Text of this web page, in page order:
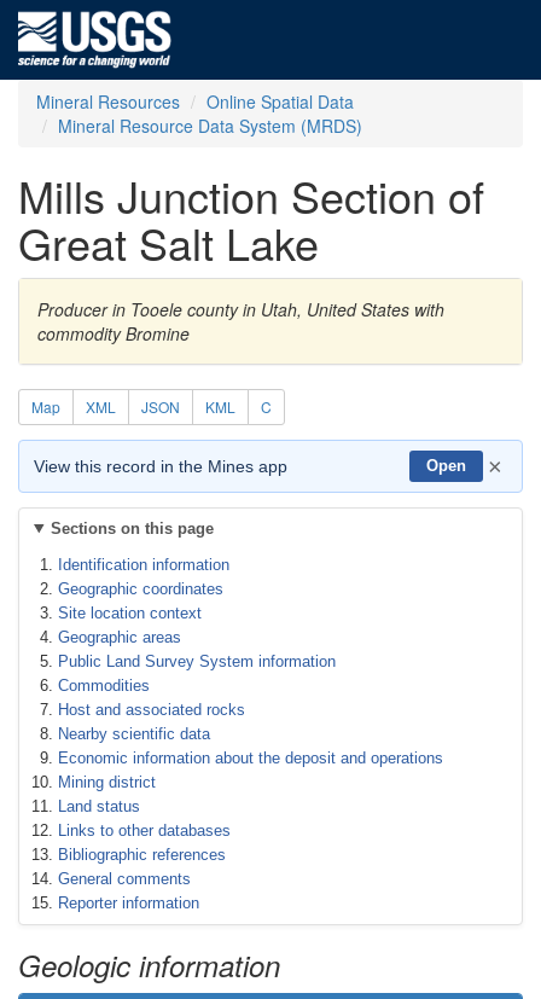
Mineral Resources
Online Spatial Data
Mineral Resource Data System (MRDS)
Mills Junction Section of
Great Salt Lake
Producer in Tooele county in Utah, United States with
commodity Bromine
Map XML JSON KML C
View this record in the Mines app Open ×
Sections on this page
Identification information
Geographic coordinates
Site location context
Geographic areas
Public Land Survey System information
Commodities
Host and associated rocks
Nearby scientific data
Economic information about the deposit and operations
Mining district
Land status
Links to other databases
Bibliographic references
General comments
Reporter information
Geologic information